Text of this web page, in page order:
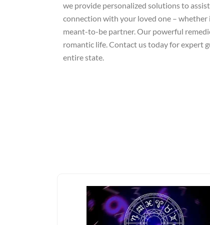
we provide personalized solutions to
connection with your loved one – whether
meant-to-be partner. Our powerful
romantic life. Contact us today for expert
entire state.